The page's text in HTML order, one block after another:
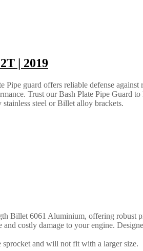
| 2019
guard offers reliable defense
Trust our Bash Plate Pipe Guard
steel or Billet alloy brackets.
Billet 6061 Aluminium, offering
costly damage to your engine.
sprocket and will not fit with a larger size.